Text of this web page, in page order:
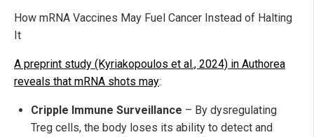
How mRNA Vaccines May Fuel Cancer Instead of Halting
It
A preprint study (Kyriakopoulos et al., 2024) in Authorea
reveals that mRNA shots may:
Cripple Immune Surveillance – By dysregulating
Treg cells, the body loses its ability to detect and